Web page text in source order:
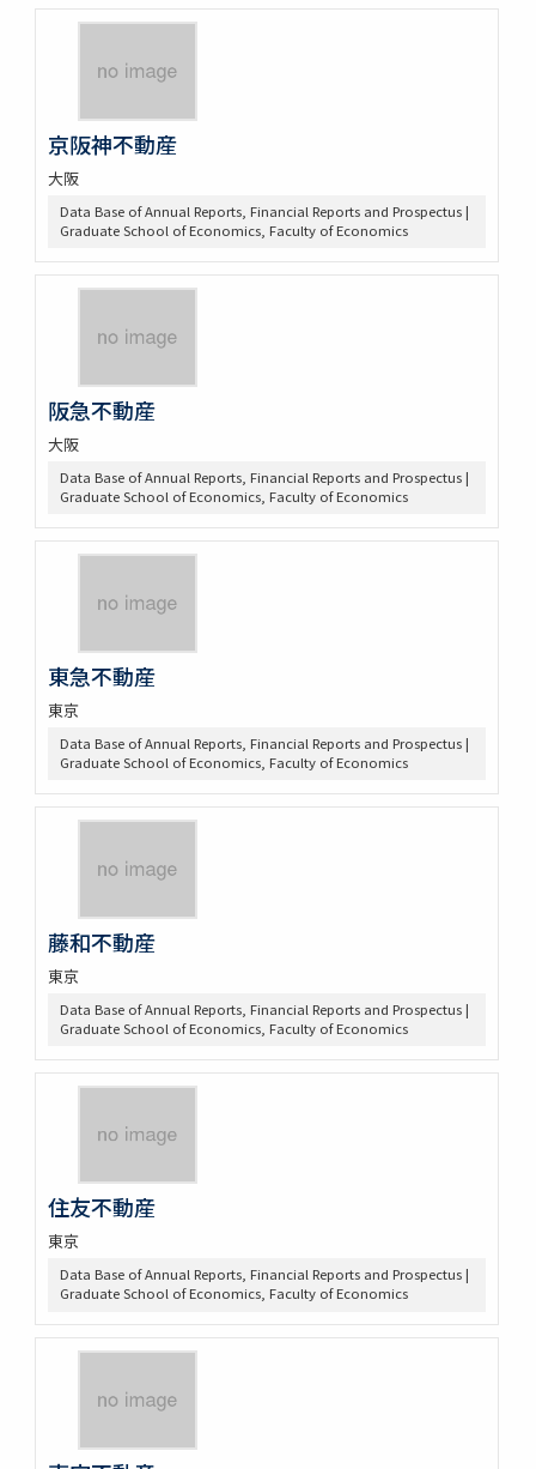
京阪神不動産
大阪
Data Base of Annual Reports, Financial Reports and Prospectus |
Graduate School of Economics, Faculty of Economics
阪急不動産
大阪
Data Base of Annual Reports, Financial Reports and Prospectus |
Graduate School of Economics, Faculty of Economics
東急不動産
東京
Data Base of Annual Reports, Financial Reports and Prospectus |
Graduate School of Economics, Faculty of Economics
藤和不動産
東京
Data Base of Annual Reports, Financial Reports and Prospectus |
Graduate School of Economics, Faculty of Economics
住友不動産
東京
Data Base of Annual Reports, Financial Reports and Prospectus |
Graduate School of Economics, Faculty of Economics